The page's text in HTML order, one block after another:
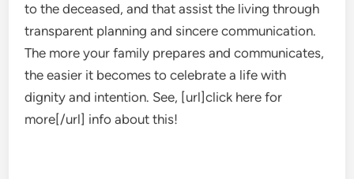
to the deceased, and that assist the living through
transparent planning and sincere communication.
The more your family prepares and communicates,
the easier it becomes to celebrate a life with
dignity and intention. See, [url]click here for
more[/url] info about this!